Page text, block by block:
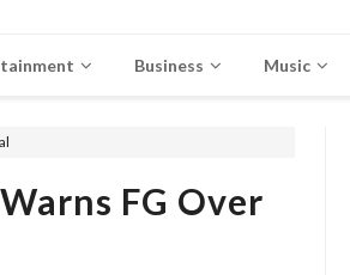
Business Music
FG Over